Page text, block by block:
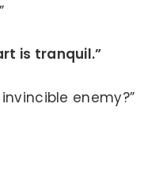
is tranquil.”
enemy?”